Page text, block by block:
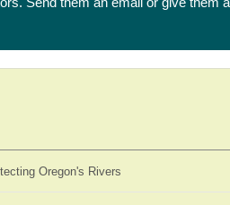
Oregon's Rivers